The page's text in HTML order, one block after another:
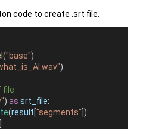
code to create .srt file.
("base")
)
file
) as srt_file:
(result "segments" ]):